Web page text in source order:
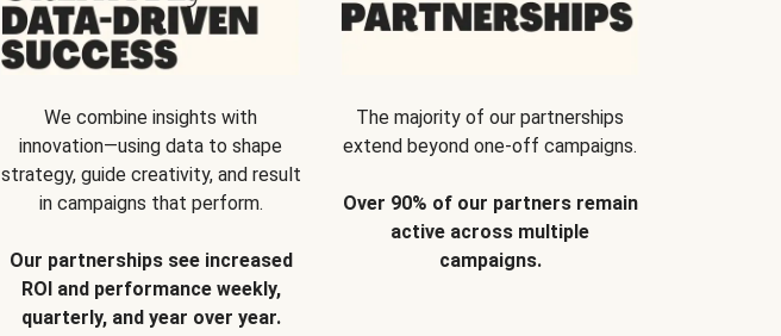
We combine insights with
innovation—using data to shape
strategy, guide creativity, and result
in campaigns that perform.
Our partnerships see increased
ROI and performance weekly,
quarterly, and year over year.
The majority of our partnerships
extend beyond one-off campaigns.
Over 90% of our partners remain
active across multiple
campaigns.